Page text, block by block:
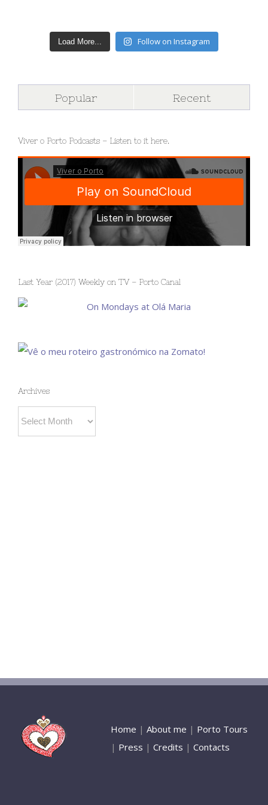
Load More... Follow on Instagram
Popular Recent
Viver o Porto Podcasts – Listen to it here.
Last Year (2017) Weekly on TV – Porto Canal
Archives
Home | About me | Porto Tours
| Press | Credits | Contacts